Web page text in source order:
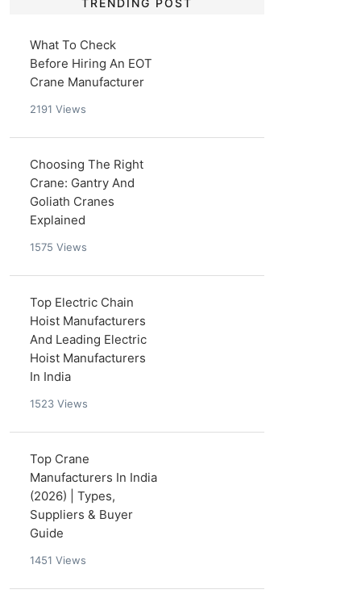
TRENDING POST
What To Check
Before Hiring An EOT
Crane Manufacturer
2191 Views
Choosing The Right
Crane: Gantry And
Goliath Cranes
Explained
1575 Views
Top Electric Chain
Hoist Manufacturers
And Leading Electric
Hoist Manufacturers
In India
1523 Views
Top Crane
Manufacturers In India
(2026) | Types,
Suppliers & Buyer
Guide
1451 Views